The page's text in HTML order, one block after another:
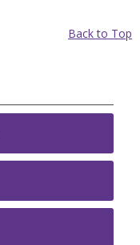
Back to Top